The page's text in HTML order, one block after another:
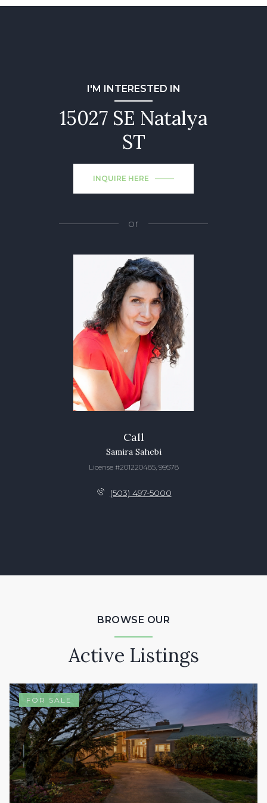
I'M INTERESTED IN
15027 SE Natalya
ST
INQUIRE HERE
or
Call
Samira Sahebi
License #201220485, 99578
(503) 497-5000
BROWSE OUR
Active Listings
FOR SALE